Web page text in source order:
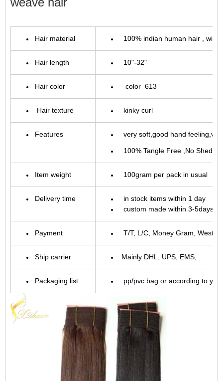
Hair material 100% indian human hair ,
Hair length 10"-32"
Hair color color 613
Hair texture kinky curl
Features very soft,good hand
100% Tangle Free ,No
Item weight 100gram per pack in usual
Delivery time
in stock items within 1 day
custom made within 3-5days.
Payment T/T, L/C, Money Gram,
Ship carrier Mainly DHL, UPS, EMS,
Packaging list pp/pvc bag or according to